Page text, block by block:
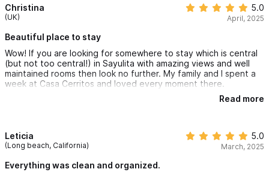
Christina
(UK)
5.0
April, 2025
Beautiful place to stay
Wow! If you are looking for somewhere to stay which is central
(but not too central!) in Sayulita with amazing views and well
maintained rooms then look no further. My family and I spent a
week at Casa Cerritos and loved every moment there.
The rooms are bright, airy and clean and the pool is gorgeous -
We loved waking up to the sounds of the birds each morning
Read more
Leticia
(Long beach, California)
5.0
March, 2025
Everything was clean and organized.